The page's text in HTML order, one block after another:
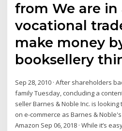
from We are in
vocational
make money
booksellery
Sep 28, 2010 · After shareholders
family Tuesday, concluding a
seller Barnes & Noble Inc. is
on e-commerce as Barnes &
Amazon Sep 06, 2018 · While it’s